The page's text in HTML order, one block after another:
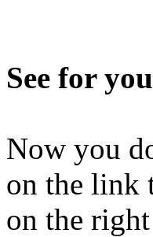
See for
Now you
on the link
on the